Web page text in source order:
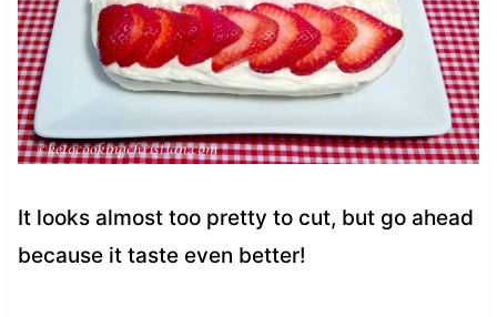
It looks almost too pretty to cut, but go ahead
because it taste even better!